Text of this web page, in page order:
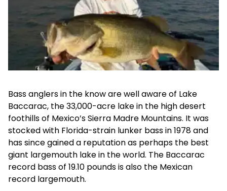
Bass anglers in the know are well aware of Lake
Baccarac, the 33,000-acre lake in the high desert
foothills of Mexico’s Sierra Madre Mountains. It was
stocked with Florida-strain lunker bass in 1978 and
has since gained a reputation as perhaps the best
giant largemouth lake in the world. The Baccarac
record bass of 19.10 pounds is also the Mexican
record largemouth.